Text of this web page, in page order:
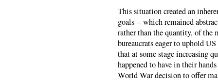
This situation created an
goals -- which remained
rather than the quantity, of the
bureaucrats eager to uphold
that at some stage increasing
happened to have in their
World War decision to offer